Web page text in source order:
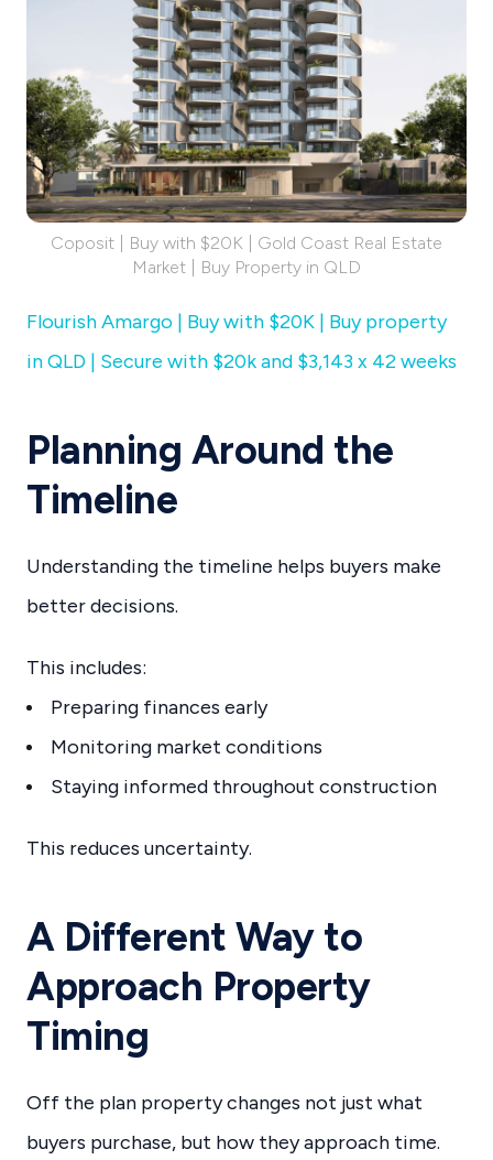
Coposit | Buy with $20K | Gold Coast Real Estate
Market | Buy Property in QLD
Flourish Amargo | Buy with $20K | Buy property
in QLD | Secure with $20k and $3,143 x 42 weeks
Planning Around the
Timeline
Understanding the timeline helps buyers make
better decisions.
This includes:
Preparing finances early
Monitoring market conditions
Staying informed throughout construction
This reduces uncertainty.
A Different Way to
Approach Property
Timing
Off the plan property changes not just what
buyers purchase, but how they approach time.